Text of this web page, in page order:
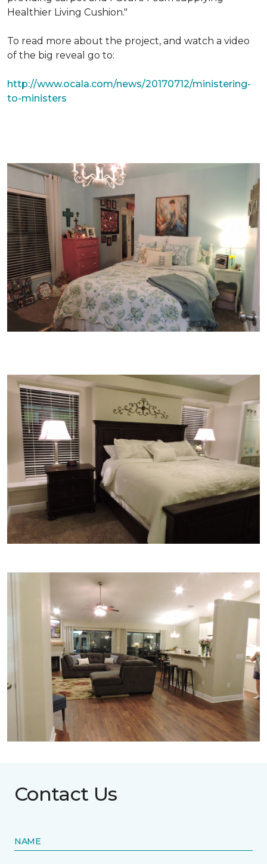
Healthier Living Cushion."
To read more about the project, and watch a video
of the big reveal go to:
http://www.ocala.com/news/20170712/ministering-
to-ministers
Contact Us
NAME